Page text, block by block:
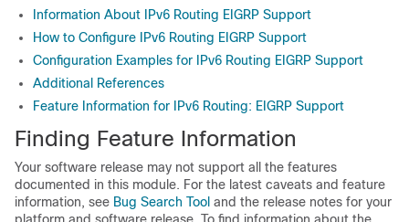
Information About IPv6 Routing EIGRP Support
How to Configure IPv6 Routing EIGRP Support
Configuration Examples for IPv6 Routing EIGRP Support
Additional References
Feature Information for IPv6 Routing: EIGRP Support
Finding Feature Information
Your software release may not support all the features
documented in this module. For the latest caveats and feature
information, see Bug Search Tool and the release notes for your